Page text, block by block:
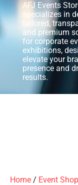
AFJ Events
specializes in
tailored,
and premium
for corporate
exhibitions,
elevate your
presence and
results.
Home / Event Shop